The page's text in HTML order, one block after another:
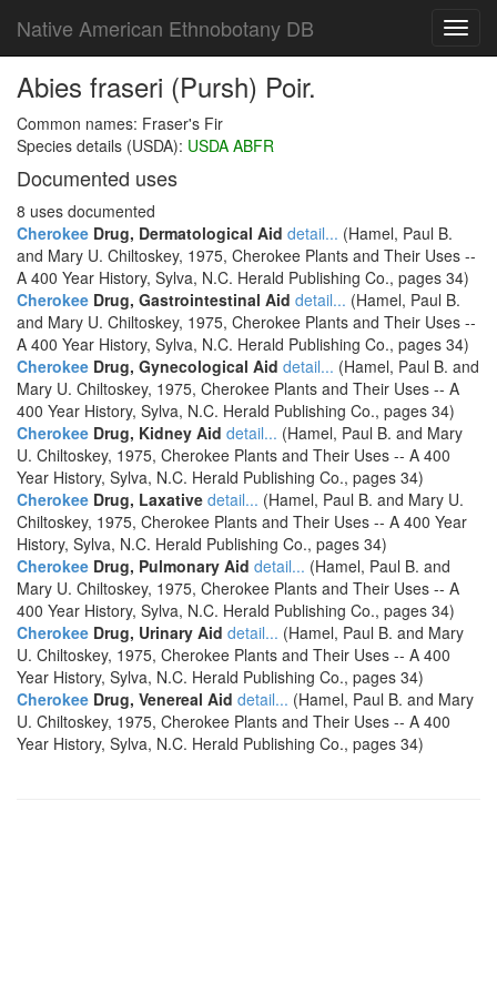
Native American Ethnobotany DB
Abies fraseri (Pursh) Poir.
Common names: Fraser's Fir
Species details (USDA): USDA ABFR
Documented uses
8 uses documented
Cherokee Drug, Dermatological Aid detail... (Hamel, Paul B.
and Mary U. Chiltoskey, 1975, Cherokee Plants and Their Uses --
A 400 Year History, Sylva, N.C. Herald Publishing Co., pages 34)
Cherokee Drug, Gastrointestinal Aid detail... (Hamel, Paul B.
and Mary U. Chiltoskey, 1975, Cherokee Plants and Their Uses --
A 400 Year History, Sylva, N.C. Herald Publishing Co., pages 34)
Cherokee Drug, Gynecological Aid detail... (Hamel, Paul B. and
Mary U. Chiltoskey, 1975, Cherokee Plants and Their Uses -- A
400 Year History, Sylva, N.C. Herald Publishing Co., pages 34)
Cherokee Drug, Kidney Aid detail... (Hamel, Paul B. and Mary
U. Chiltoskey, 1975, Cherokee Plants and Their Uses -- A 400
Year History, Sylva, N.C. Herald Publishing Co., pages 34)
Cherokee Drug, Laxative detail... (Hamel, Paul B. and Mary U.
Chiltoskey, 1975, Cherokee Plants and Their Uses -- A 400 Year
History, Sylva, N.C. Herald Publishing Co., pages 34)
Cherokee Drug, Pulmonary Aid detail... (Hamel, Paul B. and
Mary U. Chiltoskey, 1975, Cherokee Plants and Their Uses -- A
400 Year History, Sylva, N.C. Herald Publishing Co., pages 34)
Cherokee Drug, Urinary Aid detail... (Hamel, Paul B. and Mary
U. Chiltoskey, 1975, Cherokee Plants and Their Uses -- A 400
Year History, Sylva, N.C. Herald Publishing Co., pages 34)
Cherokee Drug, Venereal Aid detail... (Hamel, Paul B. and Mary
U. Chiltoskey, 1975, Cherokee Plants and Their Uses -- A 400
Year History, Sylva, N.C. Herald Publishing Co., pages 34)